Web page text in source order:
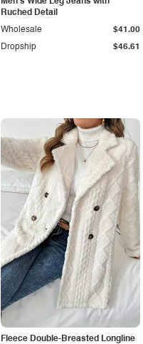
Ruched Detail
Dropship $46.61
Wholesale $41.00
Fleece Double-Breasted Longline